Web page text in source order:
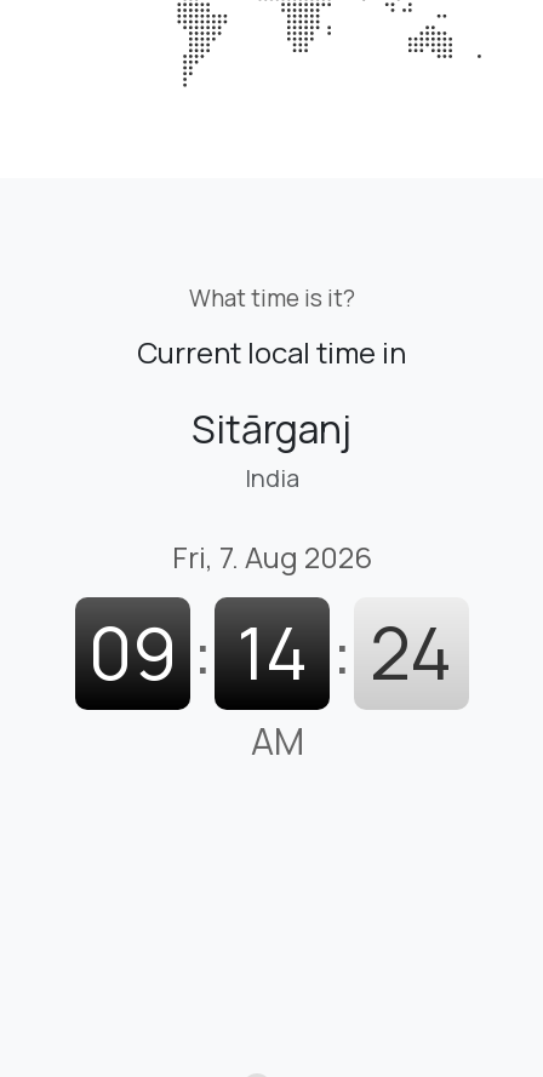
What time is it?
Current local time in
Sitārganj
India
Fri, 7. Aug 2026
09 : 14 : 25
AM